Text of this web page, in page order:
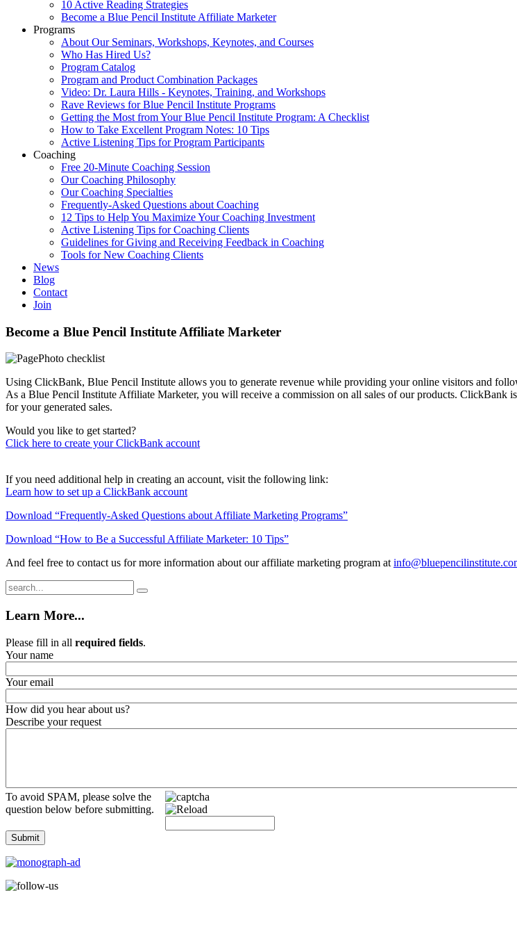
10 Active Reading Strategies
Become a Blue Pencil Institute Affiliate Marketer
Programs
About Our Seminars, Workshops, Keynotes, and Courses
Who Has Hired Us?
Program Catalog
Program and Product Combination Packages
Video: Dr. Laura Hills - Keynotes, Training, and Workshops
Rave Reviews for Blue Pencil Institute Programs
Getting the Most from Your Blue Pencil Institute Program: A Checklist
How to Take Excellent Program Notes: 10 Tips
Active Listening Tips for Program Participants
Coaching
Free 20-Minute Coaching Session
Our Coaching Philosophy
Our Coaching Specialties
Frequently-Asked Questions about Coaching
12 Tips to Help You Maximize Your Coaching Investment
Active Listening Tips for Coaching Clients
Guidelines for Giving and Receiving Feedback in Coaching
Tools for New Coaching Clients
News
Blog
Contact
Join
Become a Blue Pencil Institute Affiliate Marketer
Using ClickBank, Blue Pencil Institute allows you to generate revenue while providing your online visitors and
As a Blue Pencil Institute Affiliate Marketer, you will receive a commission on all sales of our products.
for your generated sales.
Would you like to get started?
Click here to create your ClickBank account
If you need additional help in creating an account, visit the following link:
Learn how to set up a ClickBank account
Download “Frequently-Asked Questions about Affiliate Marketing Programs”
Download “How to Be a Successful Affiliate Marketer: 10 Tips”
And feel free to contact us for more information about our affiliate marketing program at
Learn More...
Please fill in all required fields.
Your name
Your email
How did you hear about us?
Describe your request
To avoid SPAM, please solve the
question below before submitting.
Submit